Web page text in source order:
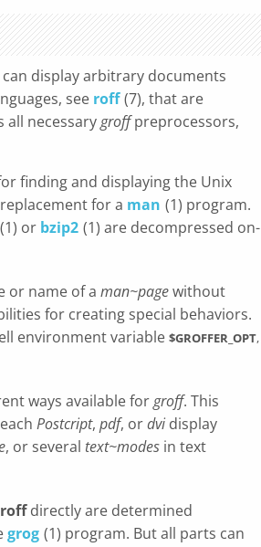
can display arbitrary documents
see roff (7), that are
all necessarygroffpreprocessors,
finding and displaying the Unix
for a man (1) program.
(1) or bzip2 (1) are decompressed on-
or name of a man~pagewithout
for creating special behaviors.
environment variable $GROFFER_OPT,
ways available forgroff. This
Postcript, pdf, ordvi display
, or several text~modes in text
directly are determined
grog (1) program. But all parts can